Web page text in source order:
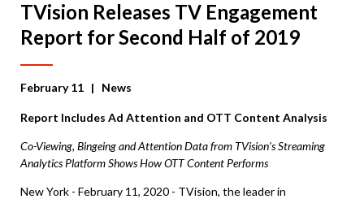
TVision Releases TV Engagement
Report for Second Half of 2019
February 11 | News
Report Includes Ad Attention and OTT Content Analysis
Co-Viewing, Bingeing and Attention Data from TVision’s Streaming
Analytics Platform Shows How OTT Content Performs
New York - February 11, 2020 - TVision, the leader in